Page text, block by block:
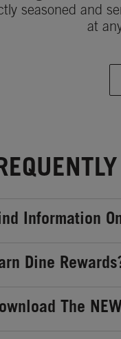
seasoned and
at
Information
Dine
The